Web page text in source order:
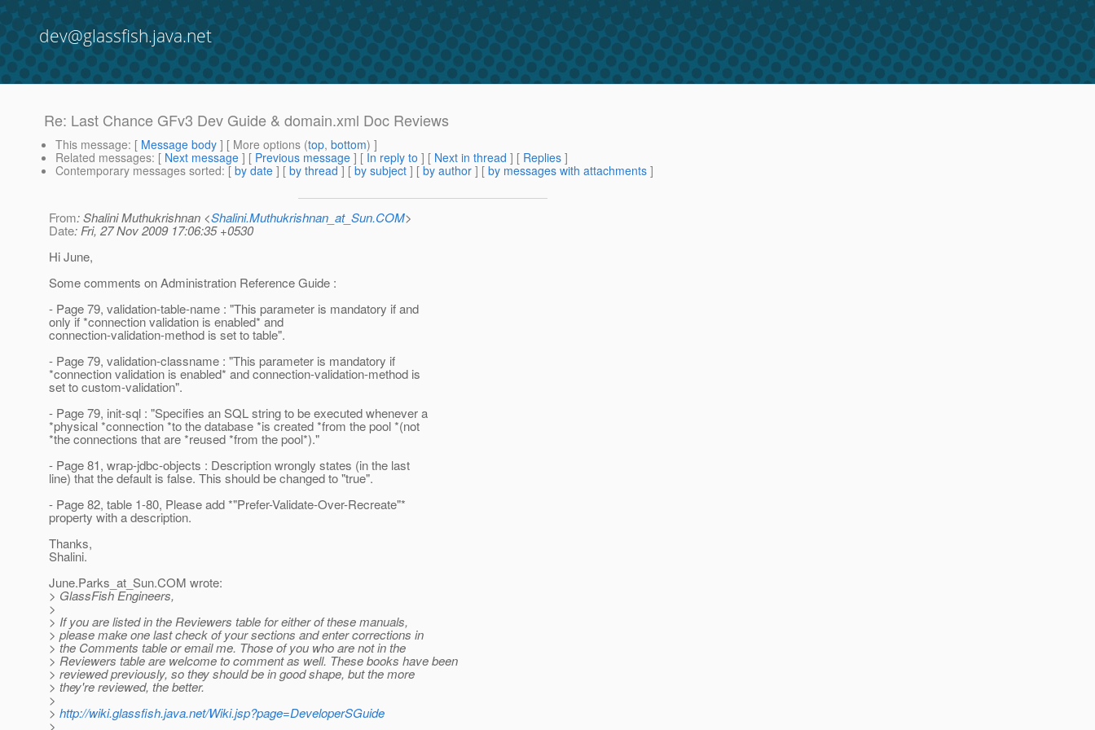
dev@glassfish.java.net
Re: Last Chance GFv3 Dev Guide & domain.xml Doc Reviews
This message: [ Message body ] [ More options (top, bottom) ]
Related messages: [ Next message ] [ Previous message ] [ In reply to ] [ Next in thread ] [ Replies ]
Contemporary messages sorted: [ by date ] [ by thread ] [ by subject ] [ by author ] [ by messages with attachments ]
From: Shalini Muthukrishnan <Shalini.Muthukrishnan_at_Sun.COM>
Date: Fri, 27 Nov 2009 17:06:35 +0530
Hi June,
Some comments on Administration Reference Guide :
- Page 79, validation-table-name : "This parameter is mandatory if and
only if *connection validation is enabled* and
connection-validation-method is set to table".
- Page 79, validation-classname : "This parameter is mandatory if
*connection validation is enabled* and connection-validation-method is
set to custom-validation".
- Page 79, init-sql : "Specifies an SQL string to be executed whenever a
*physical *connection *to the database *is created *from the pool *(not
*the connections that are *reused *from the pool*)."
- Page 81, wrap-jdbc-objects : Description wrongly states (in the last
line) that the default is false. This should be changed to "true".
- Page 82, table 1-80, Please add *"Prefer-Validate-Over-Recreate"*
property with a description.
Thanks,
Shalini.
June.Parks_at_Sun.COM wrote:
> GlassFish Engineers,
>
> If you are listed in the Reviewers table for either of these manuals,
> please make one last check of your sections and enter corrections in
> the Comments table or email me. Those of you who are not in the
> Reviewers table are welcome to comment as well. These books have been
> reviewed previously, so they should be in good shape, but the more
> they're reviewed, the better.
>
> http://wiki.glassfish.java.net/Wiki.jsp?page=DeveloperSGuide
>